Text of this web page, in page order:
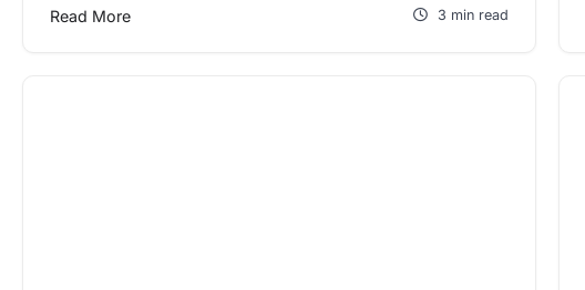
Read More 3 min read